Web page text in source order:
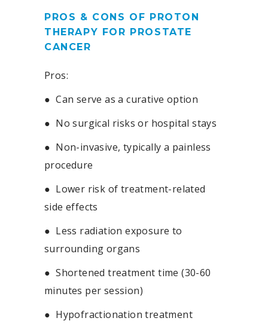
PROS & CONS OF PROTON
THERAPY FOR PROSTATE
CANCER
Pros:
● Can serve as a curative option
● No surgical risks or hospital stays
● Non-invasive, typically a painless
procedure
● Lower risk of treatment-related
side effects
● Less radiation exposure to
surrounding organs
● Shortened treatment time (30-60
minutes per session)
● Hypofractionation treatment